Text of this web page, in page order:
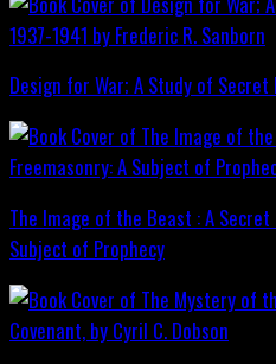
Design for War; A Study of Secret
The Image of the Beast : A Secret
Subject of Prophecy